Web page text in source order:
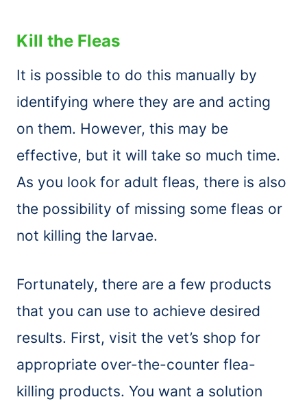
Kill the Fleas
It is possible to do this manually by
identifying where they are and acting
on them. However, this may be
effective, but it will take so much time.
As you look for adult fleas, there is also
the possibility of missing some fleas or
not killing the larvae.
Fortunately, there are a few products
that you can use to achieve desired
results. First, visit the vet’s shop for
appropriate over-the-counter flea-
killing products. You want a solution